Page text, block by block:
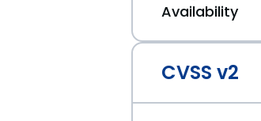
Availability
CVSS v2